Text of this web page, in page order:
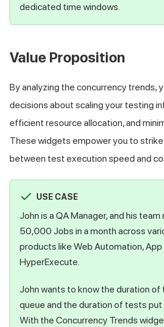
dedicated time windows.
Value Proposition
By analyzing the concurrency trends,
decisions about scaling your testing
efficient resource allocation, and
These widgets empower you to
between test execution speed and
USE CASE
John is a QA Manager, and his team
50,000 Jobs in a month across
products like Web Automation,
HyperExecute.
John wants to know the duration
queue and the duration of tests put
With the Concurrency Trends